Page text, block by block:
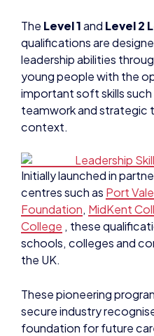
The Level 1and Level 2
qualifications are
leadership abilities
young people with the
important soft skills
teamwork and strategic
context.
Initially launched in
centres such as Port
Foundation, MidKent
College , these
schools, colleges and
the UK.
These pioneering
secure industry
foundation for future